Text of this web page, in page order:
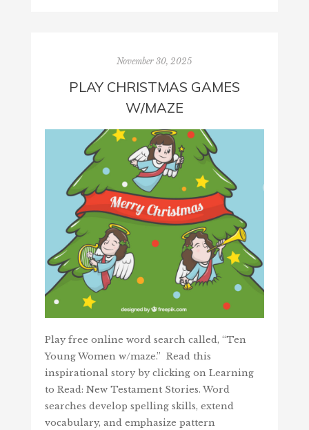
November 30, 2025
PLAY CHRISTMAS GAMES
W/MAZE
Play free online word search called, “Ten
Young Women w/maze.” Read this
inspirational story by clicking on Learning
to Read: New Testament Stories. Word
searches develop spelling skills, extend
vocabulary, and emphasize pattern